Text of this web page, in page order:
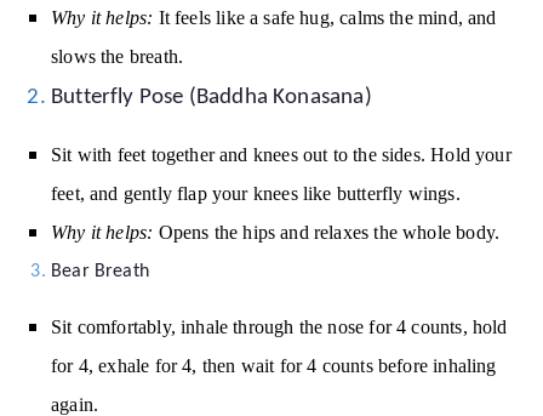
Why it helps: It feels like a safe hug, calms the mind, and
slows the breath.
Butterfly Pose (Baddha Konasana)
Sit with feet together and knees out to the sides. Hold your
feet, and gently flap your knees like butterfly wings.
Why it helps: Opens the hips and relaxes the whole body.
Bear Breath
Sit comfortably, inhale through the nose for 4 counts, hold
for 4, exhale for 4, then wait for 4 counts before inhaling
again.